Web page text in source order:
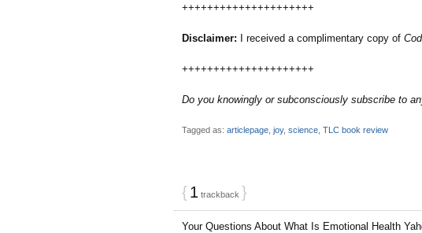
+++++++++++++++++++++
Disclaimer: I received a complimentary copy of
+++++++++++++++++++++
Do you knowingly or subconsciously subscribe to
Tagged as: articlepage joy, science TLC book review
{ 1 trackback }
Your Questions About What Is Emotional Health